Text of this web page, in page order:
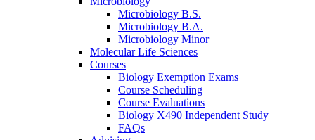
Microbiology B.S.
Microbiology B.A.
Microbiology Minor
Molecular Life Sciences
Courses
Biology Exemption Exams
Course Scheduling
Course Evaluations
Biology X490 Independent Study
FAQs